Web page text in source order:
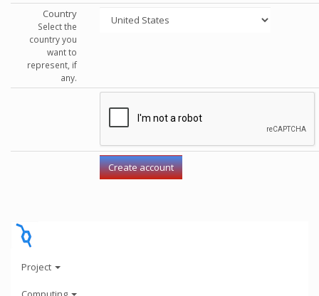
Country
Select the
country you
want to
represent, if
any.
Project